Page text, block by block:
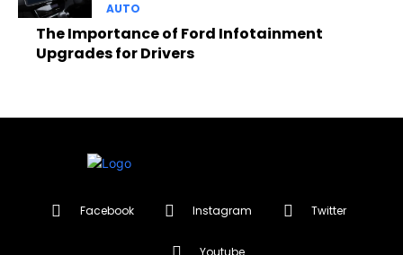
AUTO
The Importance of Ford Infotainment
Upgrades for Drivers
Facebook Instagram Twitter
Youtube